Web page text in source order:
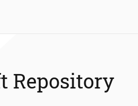
Repository